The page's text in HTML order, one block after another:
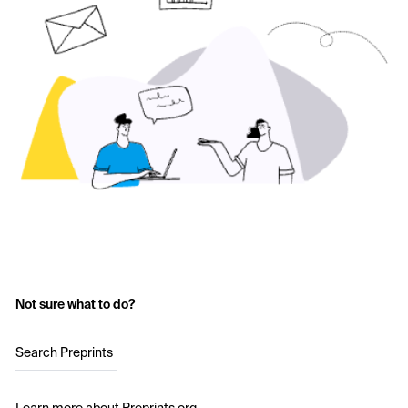
Not sure what to do?
Search Preprints